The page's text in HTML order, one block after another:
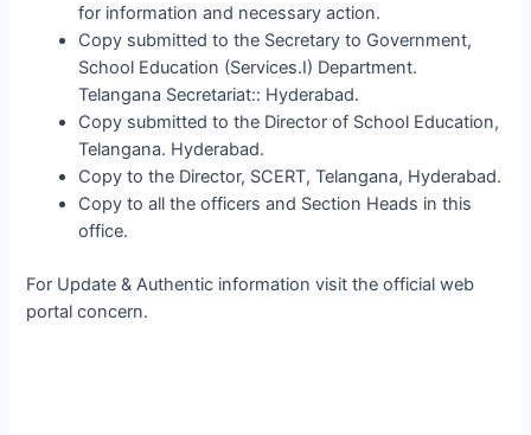
for information and necessary action.
Copy submitted to the Secretary to Government,
School Education (Services.I) Department.
Telangana Secretariat:: Hyderabad.
Copy submitted to the Director of School Education,
Telangana. Hyderabad.
Copy to the Director, SCERT, Telangana, Hyderabad.
Copy to all the officers and Section Heads in this
office.
For Update & Authentic information visit the official web
portal concern.